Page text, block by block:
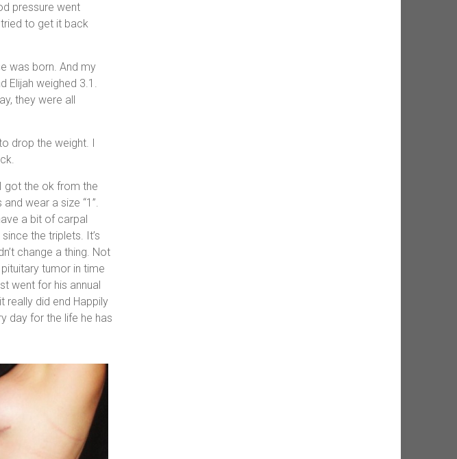
pressure went
to get it back
was born. And my
Elijah weighed 3.1.
they were all
drop the weight. I
got the ok from the
wear a size “1”.
a bit of carpal
the triplets. It’s
change a thing. Not
tumor in time
went for his annual
really did end Happily
day for the life he has